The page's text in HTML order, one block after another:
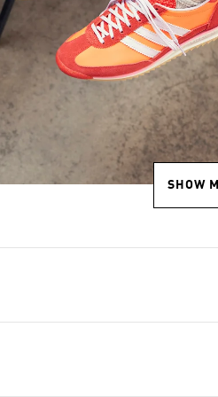
SHOW